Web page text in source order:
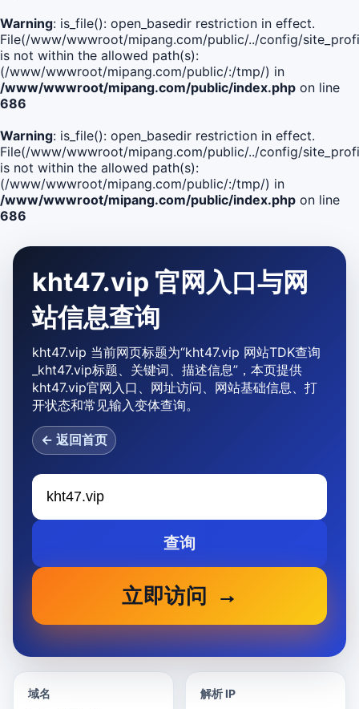
Warning: is_file(): open_basedir restriction in effect.
File(/www/wwwroot/mipang.com/public/../config/
is not within the allowed path(s):
(/www/wwwroot/mipang.com/public/:/tmp/) in
/www/wwwroot/mipang.com/public/index.php on line
686
Warning: is_file(): open_basedir restriction in effect.
File(/www/wwwroot/mipang.com/public/../config/
is not within the allowed path(s):
(/www/wwwroot/mipang.com/public/:/tmp/) in
/www/wwwroot/mipang.com/public/index.php on line
686
kht47.vip 官网入口与网
站信息查询
kht47.vip 当前网页标题为“kht47.vip 网站TDK查询
_kht47.vip标题、关键词、描述信息”，本页提供
kht47.vip官网入口、网址访问、网站基础信息、打
开状态和常见输入变体查询。
← 返回首页
查询
立即访问
域名 解析 IP